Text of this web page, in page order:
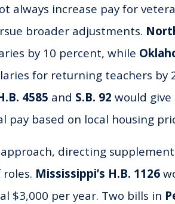
always increase pay for
broader adjustments.
by 10 percent, while
for returning teachers by
4585 and S.B. 92 would
based on local housing
directing
Mississippi’s H.B. 1126
$3,000 per year. Two bills in